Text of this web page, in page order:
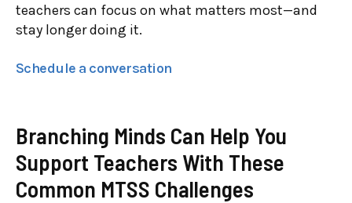
teachers can focus on what matters most—and
stay longer doing it.
Schedule a conversation
Branching Minds Can Help You
Support Teachers With These
Common MTSS Challenges